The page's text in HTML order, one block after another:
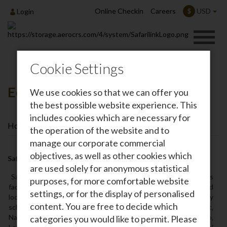
Login Online Checkin Careers $ USD
Cookie Settings
We use cookies so that we can offer you
the best possible website experience. This
includes cookies which are necessary for
the operation of the website and to
manage our corporate commercial
objectives, as well as other cookies which
are used solely for anonymous statistical
purposes, for more comfortable website
settings, or for the display of personalised
content. You are free to decide which
categories you would like to permit. Please
Eco Warrior Awards
Home Safarilink News Eco Warrior Awards
Safarilink Aviation Sustainability Achievements
Safarilink is Kenya's premier safari airline. Safarilink air services
facilitate travel to tourist destinations in Kenya in selected
locations in East Africa. In Kenya‚ Safarilink provides daily
scheduled flights to Masai Mara‚ Amboseli‚ Tsavo West‚
Naivasha‚ Nanyuki‚ Lewa Downs‚ Samburu‚ Lamu‚ Kilimanjaro‚